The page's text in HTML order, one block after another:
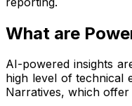
What are
AI-powered insights
high level of technical
Narratives, which offer